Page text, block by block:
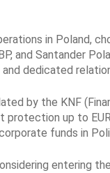
in Poland,
BP, and Santander
dedicated
by the KNF
protection up to
funds in
entering